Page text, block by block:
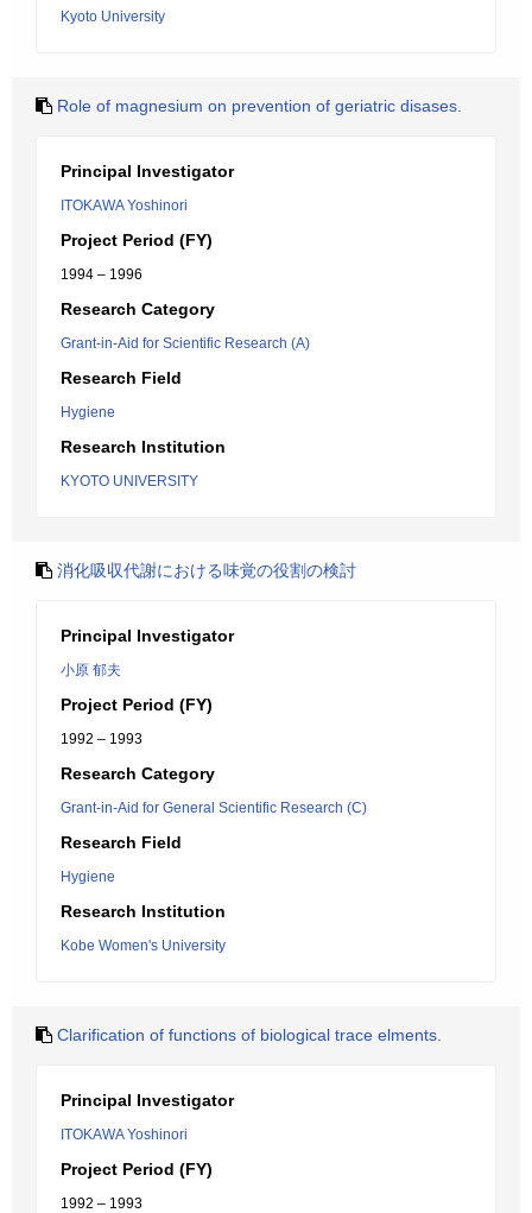
Kyoto University
Role of magnesium on prevention of geriatric disases.
Principal Investigator
ITOKAWA Yoshinori
Project Period (FY)
1994 – 1996
Research Category
Grant-in-Aid for Scientific Research (A)
Research Field
Hygiene
Research Institution
KYOTO UNIVERSITY
消化吸収代謝における味覚の役割の検討
Principal Investigator
小原 郁夫
Project Period (FY)
1992 – 1993
Research Category
Grant-in-Aid for General Scientific Research (C)
Research Field
Hygiene
Research Institution
Kobe Women's University
Clarification of functions of biological trace elments.
Principal Investigator
ITOKAWA Yoshinori
Project Period (FY)
1992 – 1993